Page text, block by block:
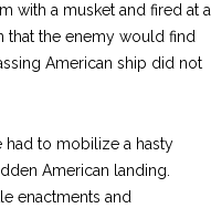
with a musket and fired at a
that the enemy would find
American ship did not
had to mobilize a hasty
American landing.
enactments and